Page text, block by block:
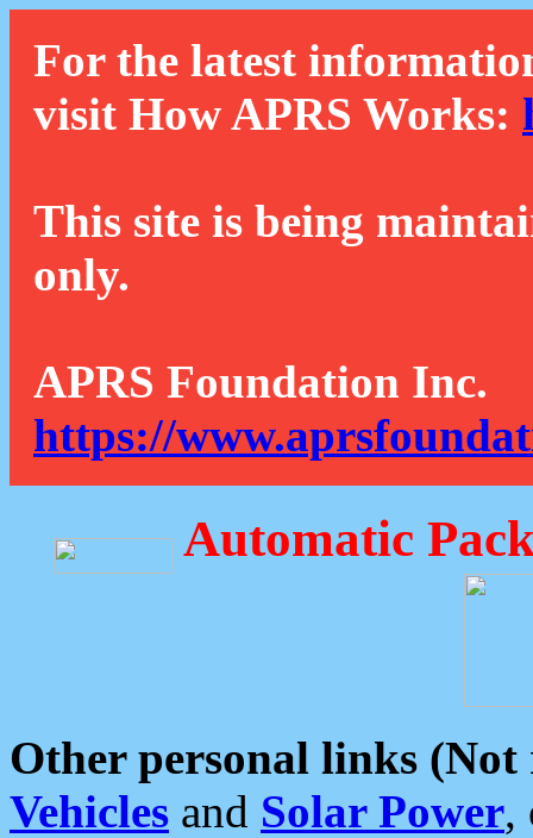
For the latest
visit How APRS Works:
This site is being
only.
APRS Foundation Inc.
https://
Automatic
Other personal links (Not
Vehicles and Solar Power,